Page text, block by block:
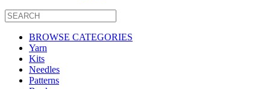
BROWSE CATEGORIES
Yarn
Kits
Needles
Patterns